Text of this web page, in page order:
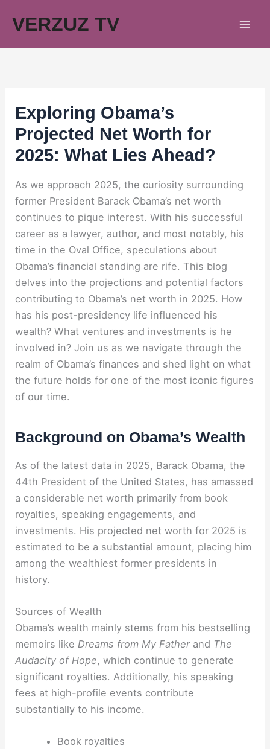
VERZUZ TV
Exploring Obama’s
Projected Net Worth for
2025: What Lies Ahead?
As we approach 2025, the curiosity surrounding
former President Barack Obama’s net worth
continues to pique interest. With his successful
career as a lawyer, author, and most notably, his
time in the Oval Office, speculations about
Obama’s financial standing are rife. This blog
delves into the projections and potential factors
contributing to Obama’s net worth in 2025. How
has his post-presidency life influenced his
wealth? What ventures and investments is he
involved in? Join us as we navigate through the
realm of Obama’s finances and shed light on what
the future holds for one of the most iconic figures
of our time.
Background on Obama’s Wealth
As of the latest data in 2025, Barack Obama, the
44th President of the United States, has amassed
a considerable net worth primarily from book
royalties, speaking engagements, and
investments. His projected net worth for 2025 is
estimated to be a substantial amount, placing him
among the wealthiest former presidents in
history.
Sources of Wealth
Obama’s wealth mainly stems from his bestselling
memoirs likeDreams from My Fatherand The
Audacity of Hope, which continue to generate
significant royalties. Additionally, his speaking
fees at high-profile events contribute
substantially to his income.
Book royalties